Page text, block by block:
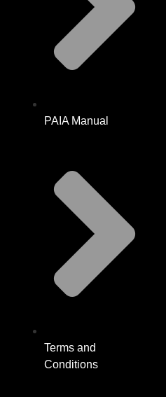
PAIA Manual
Terms and
Conditions